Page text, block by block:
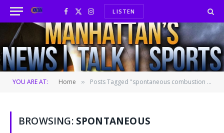
Facebook
X
(Twitter)
InstagramLISTEN
YOU ARE AT: Home » Posts Tagged "spontaneous combustion laundry"
BROWSING: SPONTANEOUS